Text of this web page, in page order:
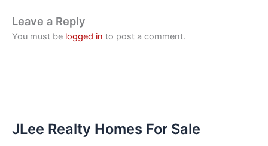
Leave a Reply
You must be logged in to post a comment.
JLee Realty Homes For Sale